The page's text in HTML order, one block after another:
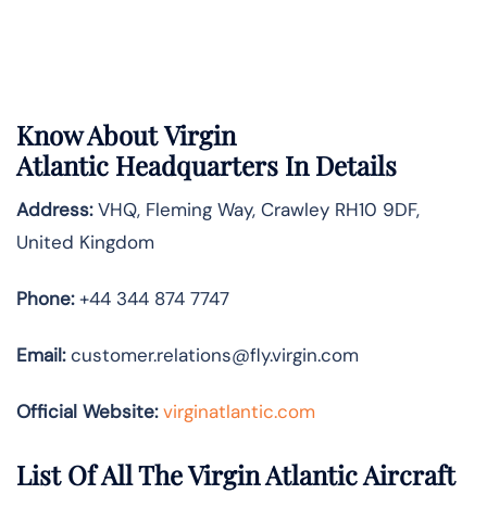
Know AboutVirgin
Atlantic Headquarters In Details
Address:VHQ, Fleming Way, Crawley RH10 9DF,
United Kingdom
Phone:+44 344 874 7747
Email:customer.relations@fly.virgin.com
Official Website: virginatlantic.com
List Of All The Virgin Atlantic Aircraft